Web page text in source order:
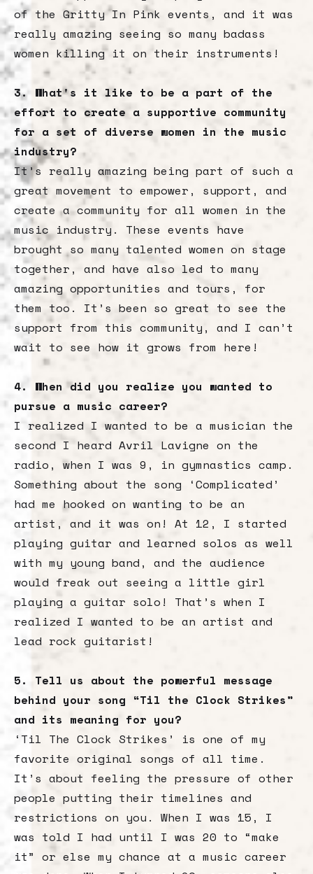
of the Gritty In Pink events, and it was
really amazing seeing so many badass
women killing it on their instruments!
3. What's it like to be a part of the
effort to create a supportive community
for a set of diverse women in the music
industry?
It’s really amazing being part of such a
great movement to empower, support, and
create a community for all women in the
music industry. These events have
brought so many talented women on stage
together, and have also led to many
amazing opportunities and tours, for
them too. It’s been so great to see the
support from this community, and I can’t
wait to see how it grows from here!
4. When did you realize you wanted to
pursue a music career?
I realized I wanted to be a musician the
second I heard Avril Lavigne on the
radio, when I was 9, in gymnastics camp.
Something about the song ‘Complicated’
had me hooked on wanting to be an
artist, and it was on! At 12, I started
playing guitar and learned solos as well
with my young band, and the audience
would freak out seeing a little girl
playing a guitar solo! That’s when I
realized I wanted to be an artist and
lead rock guitarist!
5. Tell us about the powerful message
behind your song “Til the Clock Strikes”
and its meaning for you?
‘Til The Clock Strikes’ is one of my
favorite original songs of all time.
It’s about feeling the pressure of other
people putting their timelines and
restrictions on you. When I was 15, I
was told I had until I was 20 to “make
it” or else my chance at a music career